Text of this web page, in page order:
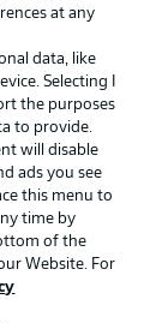
at any
data, like
Selecting I
the purposes
to provide.
will disable
ads you see
this menu to
time by
of the
Website. For